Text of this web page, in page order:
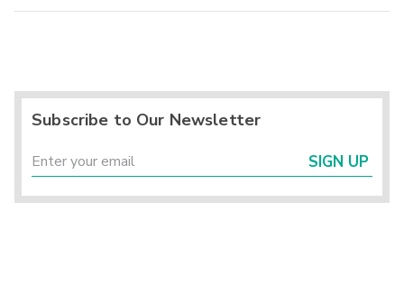
Subscribe to Our Newsletter
SIGN UP